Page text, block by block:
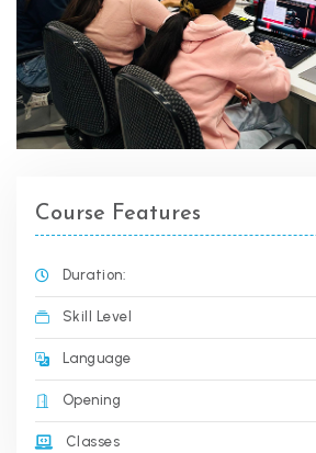
Course Features
Duration:
Skill Level
Language
Opening
Classes